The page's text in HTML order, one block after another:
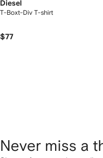
Diesel
T-Boxt-Div T-shirt
$77
Never miss a